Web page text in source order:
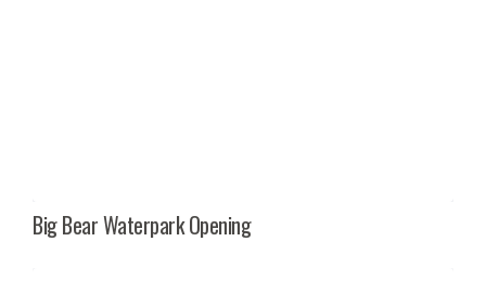
Big Bear Waterpark Opening